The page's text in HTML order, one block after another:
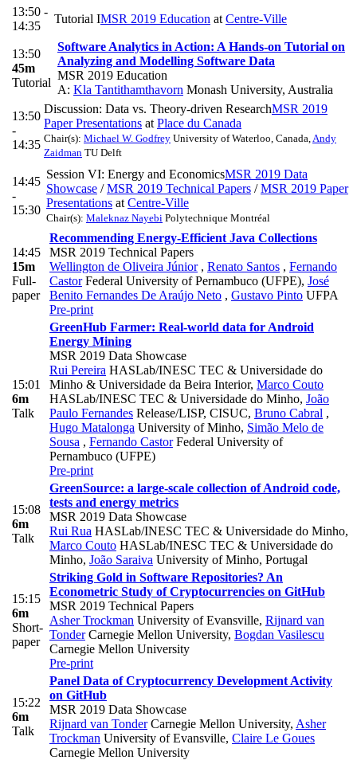
13:50 -
14:35
Tutorial IMSR 2019 Education at Centre-Ville
13:50
45m
Tutorial
Software Analytics in Action: A Hands-on Tutorial on
Analyzing and Modelling Software Data
MSR 2019 Education
A: Kla Tantithamthavorn Monash University, Australia
13:50
-
14:35
Discussion: Data vs. Theory-driven ResearchMSR 2019
Paper Presentations at Place du Canada
Chair(s): Michael W. Godfrey University of Waterloo, Canada Andy
Zaidman TU Delft
14:45
-
15:30
Session VI: Energy and EconomicsMSR 2019 Data
Showcase /MSR 2019 Technical Papers /MSR 2019 Paper
Presentations at Centre-Ville
Chair(s): Maleknaz Nayebi Polytechnique Montréal
14:45
15m
Full-
paper
Recommending Energy-Efficient Java Collections
MSR 2019 Technical Papers
Wellington de Oliveira Júnior , Renato Santos , Fernando
CastorFederal University of Pernambuco (UFPE), José
Benito Fernandes De Araújo Neto , Gustavo Pinto UFPA
Pre-print
15:01
6m
Talk
GreenHub Farmer: Real-world data for Android
Energy Mining
MSR 2019 Data Showcase
Rui Pereira HASLab/INESC TEC & Universidade do
Minho & Universidade da Beira Interior, Marco Couto
HASLab/INESC TEC & Universidade do Minho, João
Paulo Fernandes Release/LISP, CISUC, Bruno Cabral ,
Hugo Matalonga University of Minho, Simão Melo de
Sousa , Fernando CastorFederal University of
Pernambuco (UFPE)
Pre-print
15:08
6m
Talk
GreenSource: a large-scale collection of Android code,
tests and energy metrics
MSR 2019 Data Showcase
Rui Rua HASLab/INESC TEC & Universidade do Minho,
Marco Couto HASLab/INESC TEC & Universidade do
Minho, João Saraiva University of Minho, Portugal
15:15
6m
Short-
paper
Striking Gold in Software Repositories? An
Econometric Study of Cryptocurrencies on GitHub
MSR 2019 Technical Papers
Asher Trockman University of Evansville, Rijnard van
TonderCarnegie Mellon University, Bogdan Vasilescu
Carnegie Mellon University
Pre-print
15:22
6m
Talk
Panel Data of Cryptocurrency Development Activity
on GitHub
MSR 2019 Data Showcase
Rijnard van TonderCarnegie Mellon University, Asher
Trockman University of Evansville, Claire Le Goues
Carnegie Mellon University